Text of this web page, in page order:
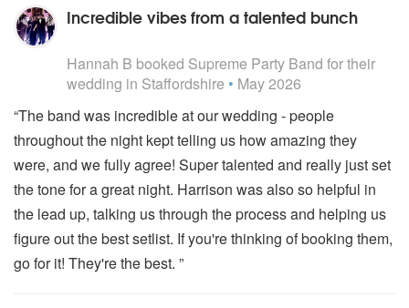
Incredible vibes from a talented bunch
Hannah B booked Supreme Party Band for their
wedding in Staffordshire • May 2026
“The band was incredible at our wedding - people
throughout the night kept telling us how amazing they
were, and we fully agree! Super talented and really just set
the tone for a great night. Harrison was also so helpful in
the lead up, talking us through the process and helping us
figure out the best setlist. If you're thinking of booking them,
go for it! They're the best. ”